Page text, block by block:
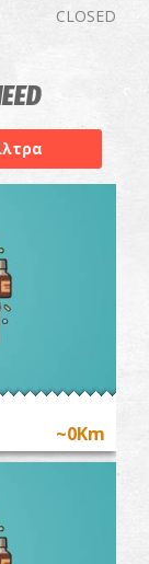
CLOSED
~0Km